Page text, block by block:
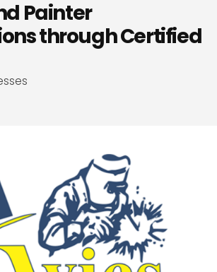
Painter
through Certified